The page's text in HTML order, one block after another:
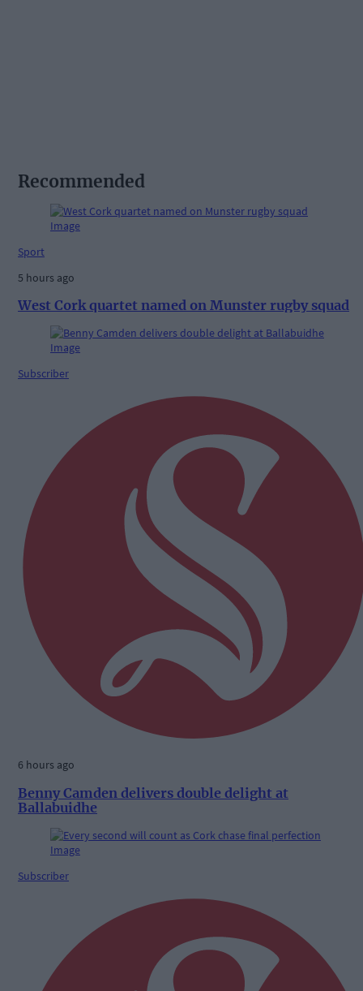
Recommended
Sport
5 hours ago
West Cork quartet named on Munster rugby squad
Subscriber
6 hours ago
Benny Camden delivers double delight at
Ballabuidhe
Subscriber